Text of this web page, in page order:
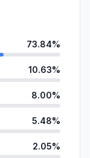
73.84%
10.63%
8.00%
5.48%
2.05%